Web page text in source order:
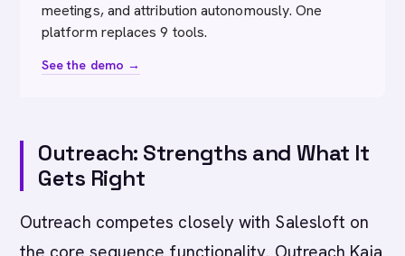
meetings, and attribution autonomously. One
platform replaces 9 tools.
See the demo →
Outreach: Strengths and What It
Gets Right
Outreach competes closely with Salesloft on